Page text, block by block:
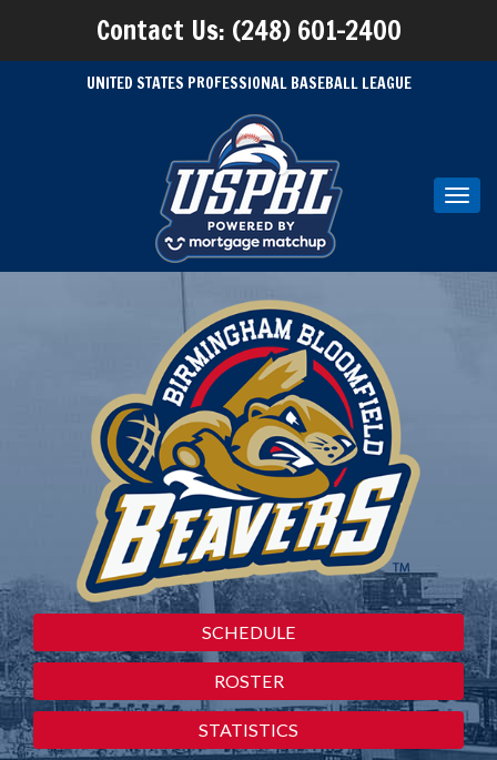
Contact Us: (248) 601-2400
UNITED STATES PROFESSIONAL BASEBALL LEAGUE
SCHEDULE
ROSTER
STATISTICS